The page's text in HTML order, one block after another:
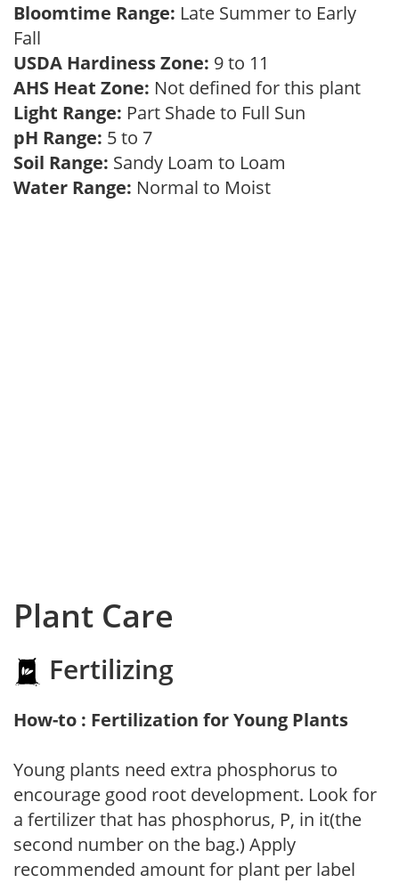
Bloomtime Range: Late Summer to Early
Fall
USDA Hardiness Zone: 9 to 11
AHS Heat Zone: Not defined for this plant
Light Range: Part Shade to Full Sun
pH Range: 5 to 7
Soil Range: Sandy Loam to Loam
Water Range: Normal to Moist
Plant Care
Fertilizing
How-to : Fertilization for Young Plants
Young plants need extra phosphorus to
encourage good root development. Look for
a fertilizer that has phosphorus, P, in it(the
second number on the bag.) Apply
recommended amount for plant per label